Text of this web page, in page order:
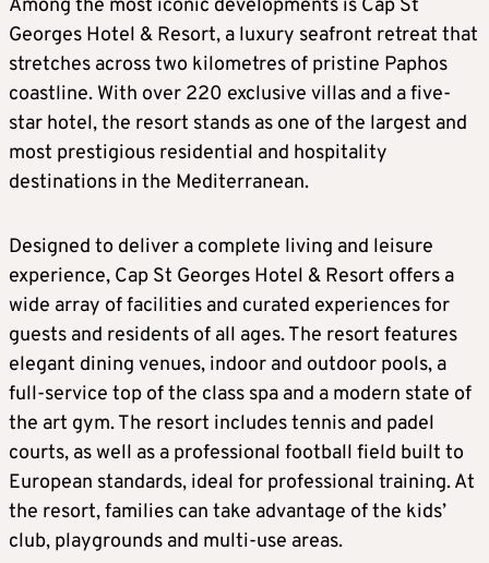
Among the most iconic developments is Cap St
Georges Hotel & Resort, a luxury seafront retreat that
stretches across two kilometres of pristine Paphos
coastline. With over 220 exclusive villas and a five-
star hotel, the resort stands as one of the largest and
most prestigious residential and hospitality
destinations in the Mediterranean.
Designed to deliver a complete living and leisure
experience, Cap St Georges Hotel & Resort offers a
wide array of facilities and curated experiences for
guests and residents of all ages. The resort features
elegant dining venues, indoor and outdoor pools, a
full-service top of the class spa and a modern state of
the art gym. The resort includes tennis and padel
courts, as well as a professional football field built to
European standards, ideal for professional training. At
the resort, families can take advantage of the kids’
club, playgrounds and multi-use areas.